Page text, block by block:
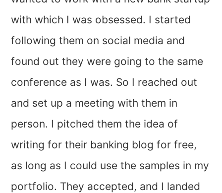
with which I was obsessed. I started
following them on social media and
found out they were going to the same
conference as I was. So I reached out
and set up a meeting with them in
person. I pitched them the idea of
writing for their banking blog for free,
as long as I could use the samples in my
portfolio. They accepted, and I landed